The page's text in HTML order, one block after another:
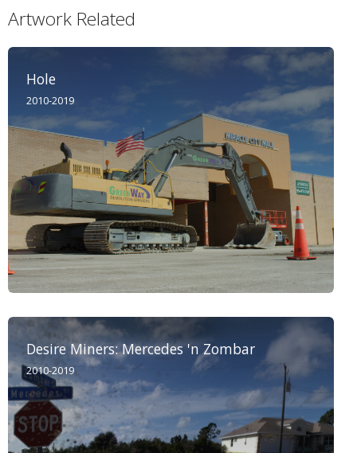
Artwork Related
Hole
2010-2019
Desire Miners: Mercedes 'n Zombar
2010-2019